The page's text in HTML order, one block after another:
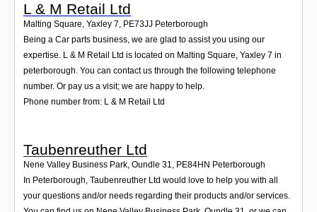
L & M Retail Ltd
Malting Square, Yaxley 7, PE73JJ Peterborough
Being a Car parts business, we are glad to assist you using our
expertise. L & M Retail Ltd is located on Malting Square, Yaxley 7 in
peterborough. You can contact us through the following telephone
number. Or pay us a visit; we are happy to help.
Phone number from: L & M Retail Ltd
Taubenreuther Ltd
Nene Valley Business Park, Oundle 31, PE84HN Peterborough
In Peterborough, Taubenreuther Ltd would love to help you with all
your questions and/or needs regarding their products and/or services.